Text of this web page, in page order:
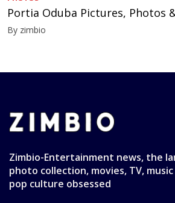
Portia Oduba Pictures, Photos
By zimbio
Zimbio-Entertainment news, the
photo collection, movies, TV,
pop culture obsessed